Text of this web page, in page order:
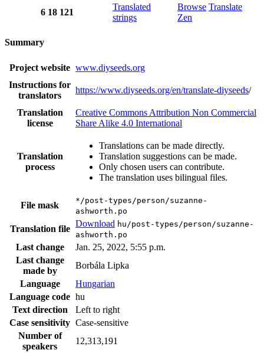
6 18 121
Translated
strings
Browse Translate
Zen
Summary
Project website www.diyseeds.org
Instructions for
translators
https://www.diyseeds.org/en/translate-diyseeds/
Translation
license
Creative Commons Attribution Non Commercial
Share Alike 4.0 International
Translation
process
Translations can be made directly.
Translation suggestions can be made.
Only chosen users can contribute.
The translation uses bilingual files.
File mask
*/post-types/person/suzanne-
ashworth.po
Translation file
Download hu/post-types/person/suzanne-
ashworth.po
Last change
Jan. 25, 2022, 5:55 p.m.
Last change
made by
Borbála Lipka
Language
Hungarian
Language code hu
Text direction
Left to right
Case sensitivity Case-sensitive
Number of
speakers
12,313,191